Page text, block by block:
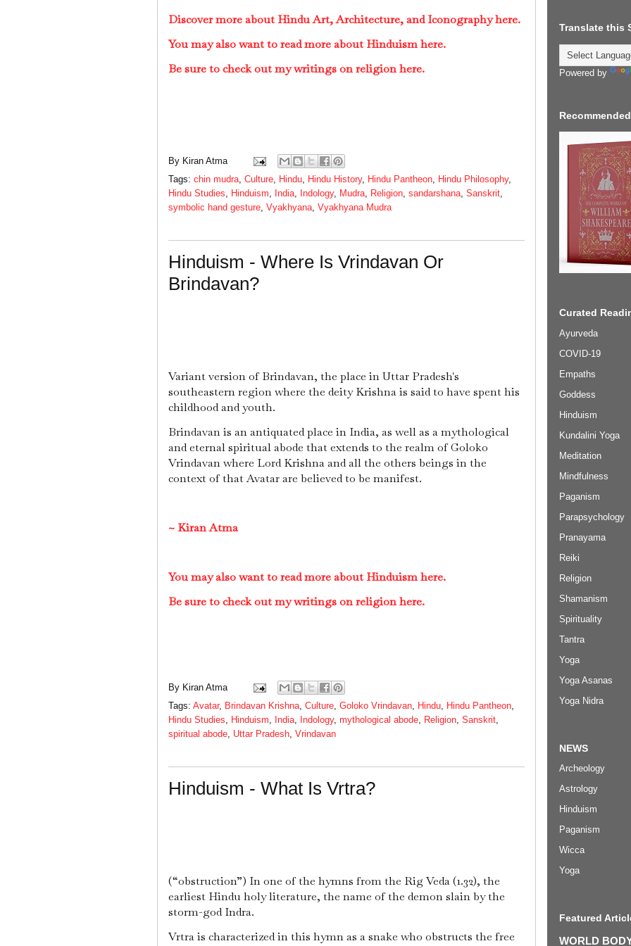
Discover more about Hindu Art, Architecture, and Iconography here.
You may also want to read more about Hinduism here.
Be sure to check out my writings on religion here.
By Kiran Atma
Tags: chin mudra, Culture, Hindu, Hindu History, Hindu Pantheon, Hindu Philosophy,
Hindu Studies, Hinduism, India, Indology, Mudra, Religion, sandarshana, Sanskrit,
symbolic hand gesture, Vyakhyana, Vyakhyana Mudra
Hinduism - Where Is Vrindavan Or
Brindavan?
Variant version of Brindavan, the place in Uttar Pradesh's
southeastern region where the deity Krishna is said to have spent his
childhood and youth.
Brindavan is an antiquated place in India, as well as a mythological
and eternal spiritual abode that extends to the realm of Goloko
Vrindavan where Lord Krishna and all the others beings in the
context of that Avatar are believed to be manifest.
~ Kiran Atma
You may also want to read more about Hinduism here.
Be sure to check out my writings on religion here.
By Kiran Atma
Tags: Avatar, Brindavan Krishna, Culture, Goloko Vrindavan, Hindu, Hindu Pantheon,
Hindu Studies, Hinduism, India, Indology, mythological abode, Religion, Sanskrit,
spiritual abode, Uttar Pradesh, Vrindavan
Hinduism - What Is Vrtra?
(“obstruction”) In one of the hymns from the Rig Veda (1.32), the
earliest Hindu holy literature, the name of the demon slain by the
storm-god Indra.
Vrtra is characterized in this hymn as a snake who obstructs the free
Translate this
Powered by
Curated
Ayurveda
COVID-19
Empaths
Goddess
Hinduism
Kundalini Yoga
Meditation
Mindfulness
Paganism
Parapsychology
Pranayama
Reiki
Religion
Shamanism
Spirituality
Tantra
Yoga
Yoga Asanas
Yoga Nidra
NEWS
Archeology
Astrology
Hinduism
Paganism
Wicca
Yoga
Featured
WORLD